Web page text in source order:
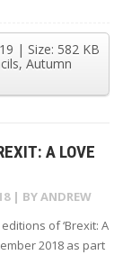
| Size: 582 KB
Autumn
A LOVE
| BYANDREW
of ‘Brexit: A
2018 as part